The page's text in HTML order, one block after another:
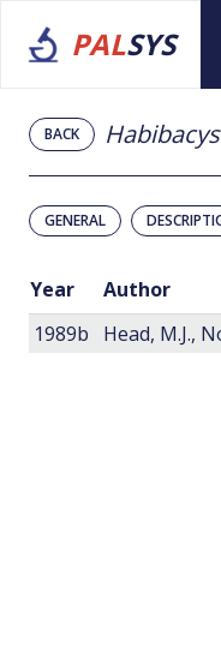
PALSYS
BACK
GENERAL
Year Author
1989b
Head, M.J.,